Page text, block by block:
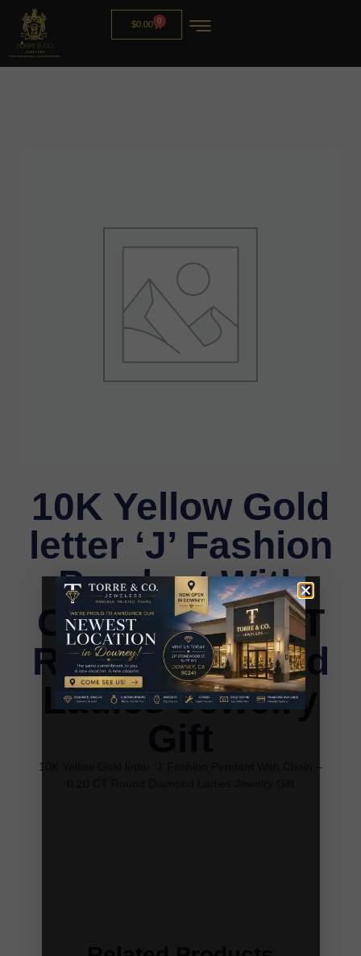
$0.00 0
10K Yellow Gold
letter ‘J’ Fashion
Pendant With
Chain – 0.20 CT
Round Diamond
Ladies Jewelry
10K Yellow Gold letter ‘J’ Fashion Pendant With Chain –